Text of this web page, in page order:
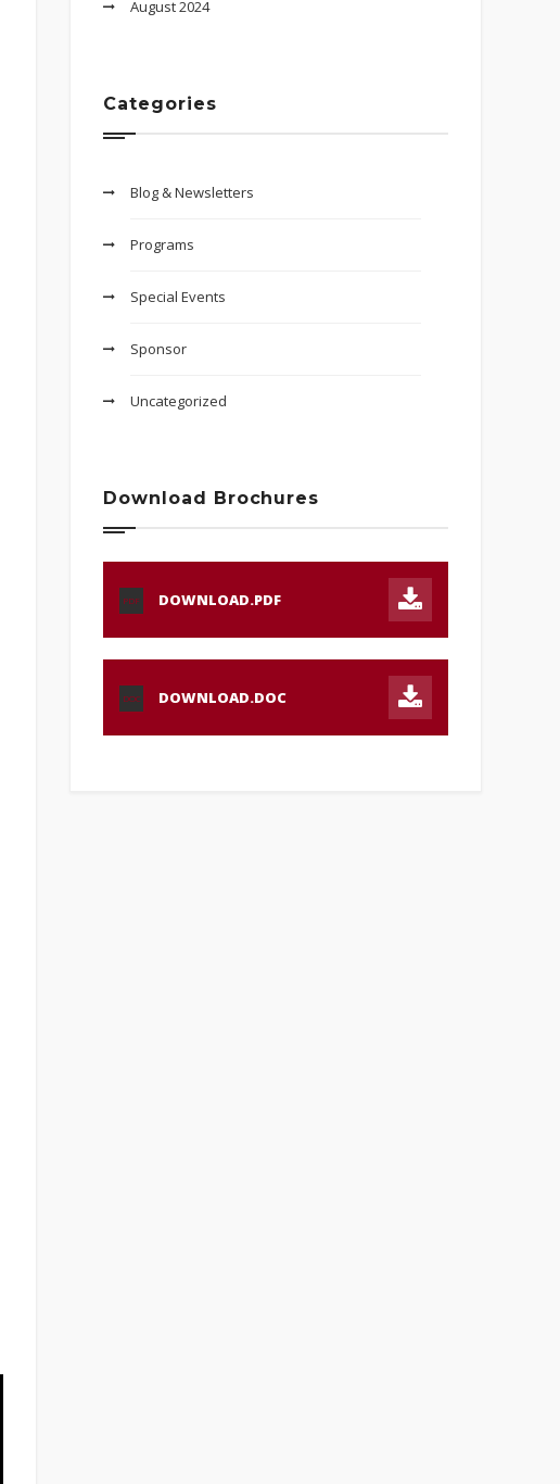
August 2024
Categories
Blog & Newsletters
Programs
Special Events
Sponsor
Uncategorized
Download Brochures
PDF DOWNLOAD.PDF
DOC DOWNLOAD.DOC